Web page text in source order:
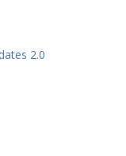
2.0